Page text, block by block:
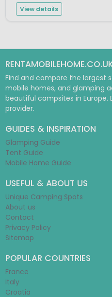
View details
Find and compare the largest
mobile homes, and glamping
beautiful campsites in Europe.
provider.
GUIDES & INSPIRATION
Glamping Guide
Tent Guide
Mobile Home Guide
USEFUL & ABOUT US
Unique Camping Spots
About us
Contact
Privacy Policy
Sitemap
POPULAR COUNTRIES
France
Italy
Croatia